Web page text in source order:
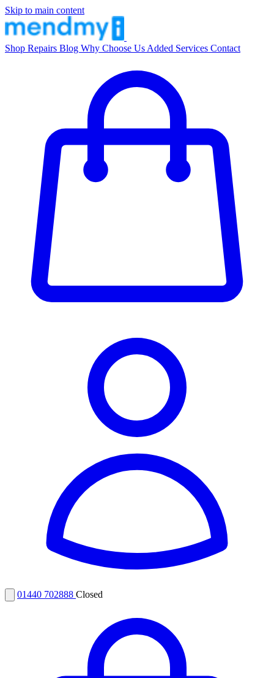
Skip to main content
Shop Repairs Blog Why Choose Us Added Services Contact
01440 702888 Closed